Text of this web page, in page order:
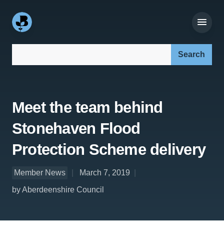
Meet the team behind
Stonehaven Flood
Protection Scheme delivery
Member News
March 7, 2019
by Aberdeenshire Council